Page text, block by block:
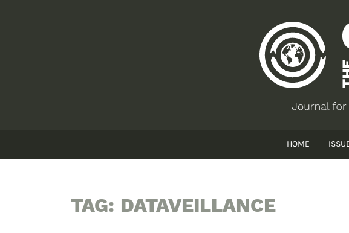
HOME
TAG: DATAVEILLANCE